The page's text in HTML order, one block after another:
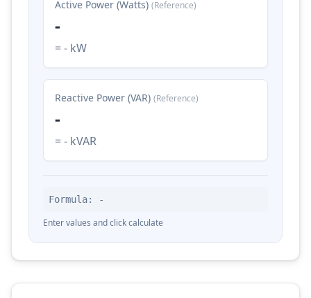
Active Power (Watts) (Reference)
-
= - kW
Reactive Power (VAR) (Reference)
-
= - kVAR
Formula: -
Enter values and click calculate